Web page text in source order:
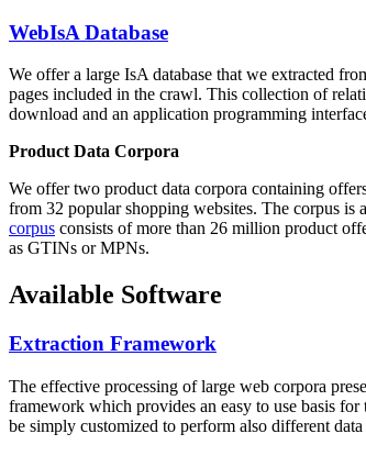
WebIsA Database
We offer a large IsA database that we extracted
pages included in the crawl. This collection of
download and an application programming
Product Data Corpora
We offer two product data corpora containing
from 32 popular shopping websites. The corpus is
corpus consists of more than 26 million product
as GTINs or MPNs.
Available Software
Extraction Framework
The effective processing of large web corpora
framework which provides an easy to use basis
be simply customized to perform also different data